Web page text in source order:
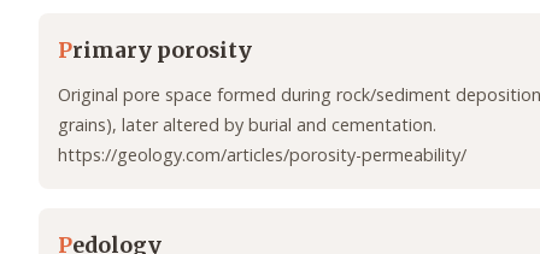
Primary porosity
Original pore space formed during rock/sediment
grains), later altered by burial and cementation.
https://geology.com/articles/porosity-permeability/
Pedology